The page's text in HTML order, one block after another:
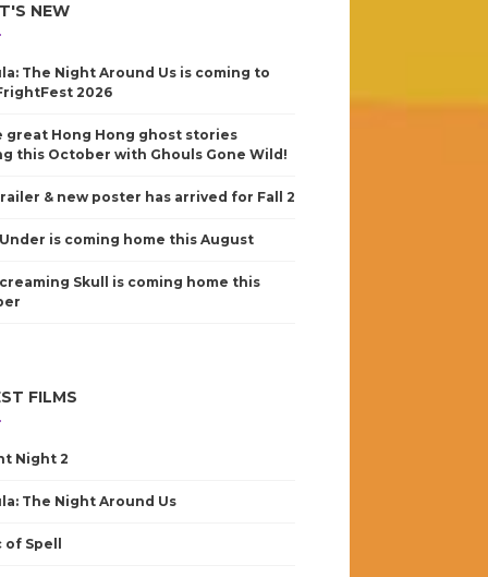
NEW
The Night Around Us is coming to
2026
great Hong Hong ghost stories
this October with Ghouls Gone Wild!
& new poster has arrived for Fall 2
is coming home this August
Skull is coming home this
FILMS
Night 2
The Night Around Us
Spell